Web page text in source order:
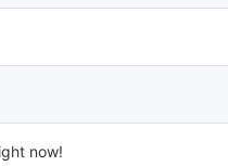
now!